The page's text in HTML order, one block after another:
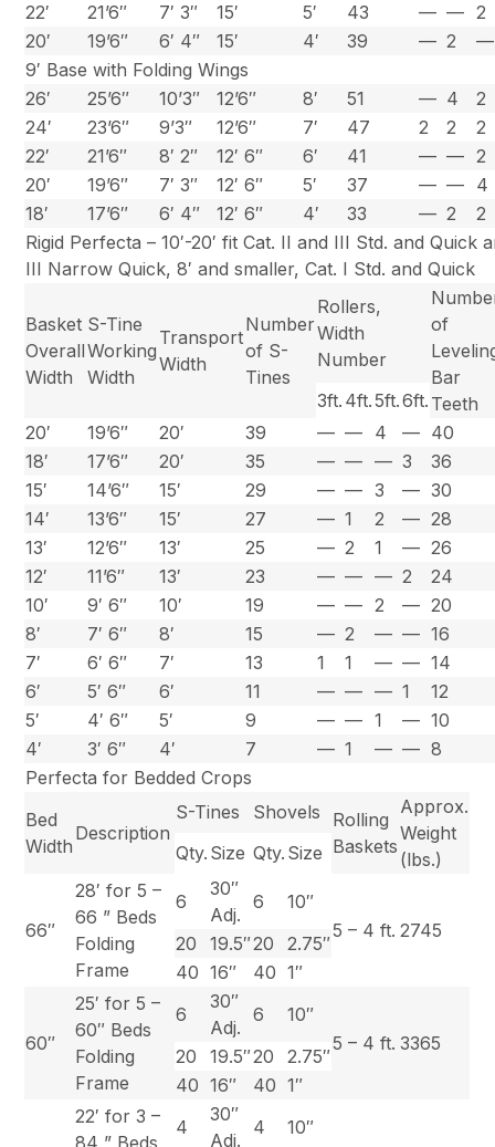
22′
21’6″ 7′ 3″ 15′ 5′ 43 — — 2
20′
19’6″ 6′ 4″ 15′ 4′ 39 — 2
—
9′ Base with Folding Wings
26′
25’6″ 10’3″ 12’6″ 8′ 51 — 4
2
24′
23’6″ 9’3″ 12’6″ 7′ 47 2 2
2
22′
21’6″ 8′ 2″ 12′ 6″ 6′ 41 — — 2
20′
19’6″ 7′ 3″ 12′ 6″ 5′ 37 — — 4
18′
17’6″ 6′ 4″ 12′ 6″ 4′ 33 — 2
2
Rigid Perfecta – 10′-20′ fit Cat. II and III Std. and Quick
III Narrow Quick, 8′ and smaller, Cat. I Std. and Quick
Basket
Overall
Width
S-Tine
Working
Width
Transport
Width
Number
of S-
Tines
Rollers,
Width
Number
of
Bar
Teeth
3ft. 4ft.5ft.6ft.
20′
19’6″ 20′ 39 — — 4 — 40
18′
17’6″ 20′ 35 — — — 3
36
15′
14’6″ 15′ 29 — — 3 — 30
14′
13’6″ 15′ 27 — 1 2 — 28
13′
12’6″ 13′ 25 — 2 1 — 26
12′
11’6″ 13′ 23 — — — 2
24
10′
9′ 6″ 10′ 19 — — 2 — 20
8′
7′ 6″ 8′ 15 — 2 — — 16
7′
6′ 6″ 7′ 13 1 1 — — 14
6′
5′ 6″ 6′ 11 — — — 1
12
5′
4′ 6″ 5′ 9 — — 1 — 10
4′
3′ 6″ 4′ 7 — 1 — — 8
Perfecta for Bedded Crops
Bed
Width
Description
S-Tines Shovels
Rolling
Baskets
Approx.
Weight
(lbs.)
Qty. Size Qty. Size
66″
28′ for 5 –
66 ” Beds
Folding
Frame
6
30″
Adj.
6
10″
5 – 4 ft. 2745
20 19.5″20
2.75″
40 16″ 40 1″
60″
25′ for 5 –
60″ Beds
Folding
Frame
6
30″
Adj.
6
10″
5 – 4 ft. 3365
20 19.5″20
2.75″
40 16″ 40 1″
22′ for 3 –
4
30″
Adj.
4
10″